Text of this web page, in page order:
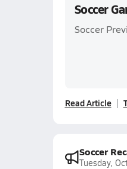
Soccer
Soccer
Read Article
Soccer
Tuesday,